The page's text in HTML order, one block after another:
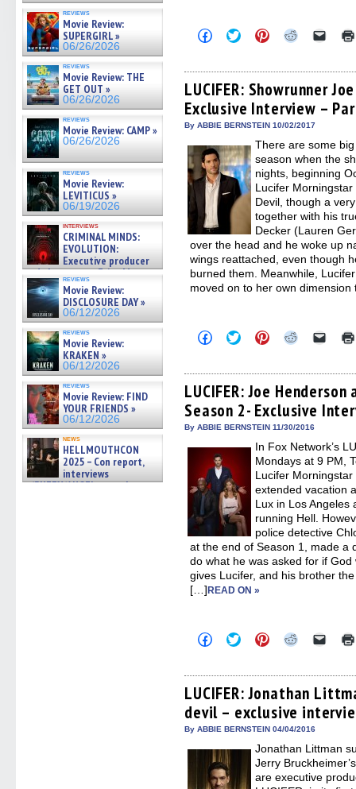
reviews
Movie Review:
SUPERGIRL »
06/26/2026
reviews
Movie Review: THE
GET OUT »
06/26/2026
reviews
Movie Review: CAMP »
06/26/2026
reviews
Movie Review:
LEVITICUS »
06/19/2026
interviews
CRIMINAL MINDS:
EVOLUTION:
Executive producer
and showrunner Erica Messer
gives the scoop on the lat »
06/19/2026
reviews
Movie Review:
DISCLOSURE DAY »
06/12/2026
reviews
Movie Review:
KRAKEN »
06/12/2026
reviews
Movie Review: FIND
YOUR FRIENDS »
06/12/2026
news
HELLMOUTHCON
2025 – Con report,
interviews
w/BUFFY/ANGEL actor James
Click
to
Facebook
(Opens
in
new
window)
Click
to
Twitter
(Opens
in
new
window)
Click
to
Pinterest
(Opens
in
new
window)
Click
Reddit
(Opens
in
new
window)
Click
link
to
a
friend
LUCIFER: Showrunner
Exclusive Interview –
By ABBIE BERNSTEIN 10/02/2017
There are some
season when the
nights, beginning
Lucifer
Devil, though a
together with his
Decker (Lauren
over the head and he woke up
wings reattached, even though
burned them. Meanwhile,
moved on to her own
Click
to
Facebook
(Opens
in
new
window)
Click
to
Twitter
(Opens
in
new
window)
Click
to
Pinterest
(Opens
in
new
window)
Click
Reddit
(Opens
in
new
window)
Click
link
to
a
friend
LUCIFER: Joe
Season 2- Exclusive
By ABBIE BERNSTEIN 11/30/2016
In Fox Network’s
Mondays at 9 PM,
Lucifer Morningstar
extended vacation
Lux in Los Angeles
running Hell.
police detective
at the end of Season 1, made a
do what he was asked for if God
gives Lucifer, and his brother
[…] READ ON »
Click
to
Facebook
(Opens
in
new
window)
Click
to
Twitter
(Opens
in
new
window)
Click
to
Pinterest
(Opens
in
new
window)
Click
Reddit
(Opens
in
new
window)
Click
link
to
a
friend
LUCIFER: Jonathan
devil – exclusive
By ABBIE BERNSTEIN 04/04/2016
Jonathan Littman
Jerry
are executive